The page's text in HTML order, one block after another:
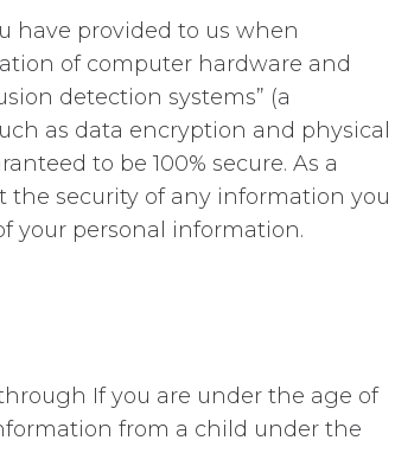
have provided to us when
of computer hardware and
detection systems” (a
as data encryption and physical
to be 100% secure. As a
the security of any information you
your personal information.
If you are under the age of
from a child under the